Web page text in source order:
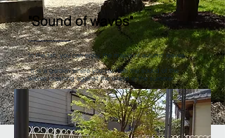
"Sound of waves"
In the fall, you can enjoy the maple of autumn leaves
​It is a garden where you can feel the sound of the
waves crashing against the island in the summer.